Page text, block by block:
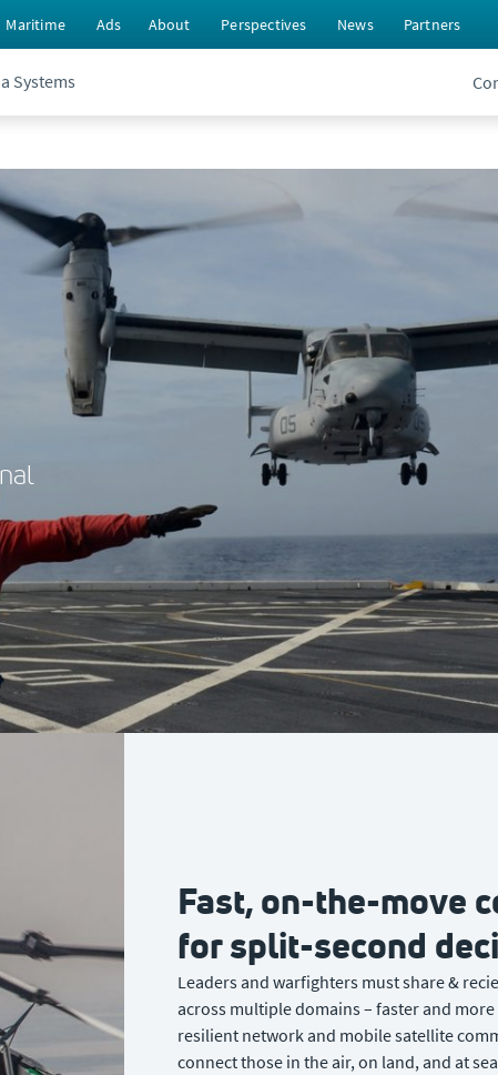
Maritime Ads About Perspectives News Partners
Systems
Fast, on-the-move
for split-second
Leaders and warfighters must share &
across multiple domains – faster and more
resilient network and mobile satellite
connect those in the air, on land, and at